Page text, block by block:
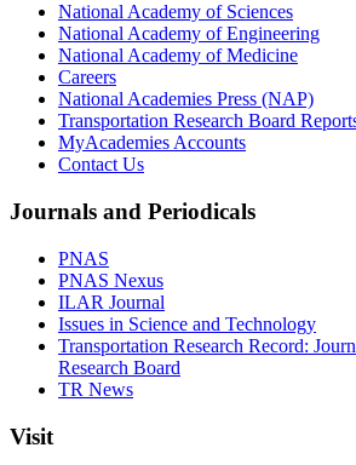
National Academy of Sciences
National Academy of Engineering
National Academy of Medicine
Careers
National Academies Press (NAP)
Transportation Research Board
MyAcademies Accounts
Contact Us
Journals and Periodicals
PNAS
PNAS Nexus
ILAR Journal
Issues in Science and Technology
Transportation Research Record:
Research Board
TR News
Visit